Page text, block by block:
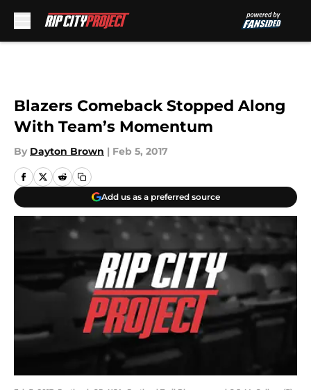
Blazers Comeback Stopped Along
With Team’s Momentum
By Dayton Brown | Feb 5, 2017
Add us as a preferred source